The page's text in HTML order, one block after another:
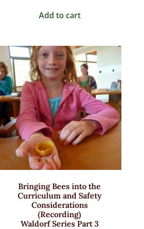
Add to cart
Bringing Bees into the
Curriculum and Safety
Considerations
(Recording)
Waldorf Series Part 3